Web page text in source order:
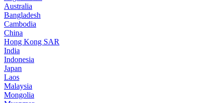
Australia
Bangladesh
Cambodia
China
Hong Kong SAR
India
Indonesia
Japan
Laos
Malaysia
Mongolia